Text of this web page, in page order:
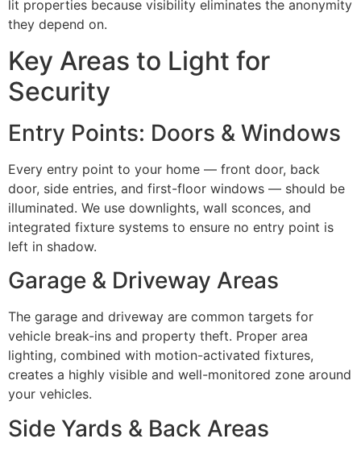
lit properties because visibility eliminates the anonymity
they depend on.
Key Areas to Light for
Security
Entry Points: Doors & Windows
Every entry point to your home — front door, back
door, side entries, and first-floor windows — should be
illuminated. We use downlights, wall sconces, and
integrated fixture systems to ensure no entry point is
left in shadow.
Garage & Driveway Areas
The garage and driveway are common targets for
vehicle break-ins and property theft. Proper area
lighting, combined with motion-activated fixtures,
creates a highly visible and well-monitored zone around
your vehicles.
Side Yards & Back Areas